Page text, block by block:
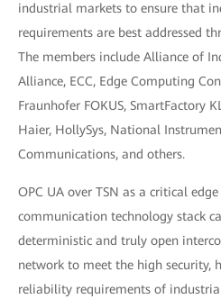
industrial markets to ensure that
requirements are best addressed
The members include Alliance of
Alliance, ECC, Edge Computing
Fraunhofer FOKUS, SmartFactory
Haier, HollySys, National
Communications, and others.
OPC UA over TSN as a critical
communication technology stack
deterministic and truly open
network to meet the high security,
reliability requirements of